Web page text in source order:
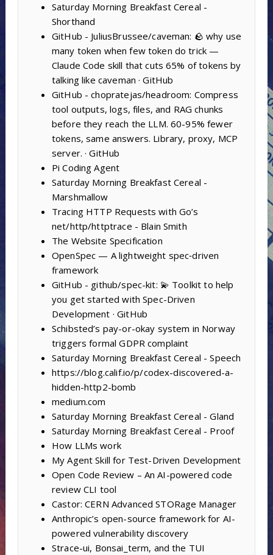
Saturday Morning Breakfast Cereal -
Shorthand
GitHub - JuliusBrussee/caveman: 🪨 why use
many token when few token do trick —
Claude Code skill that cuts 65% of tokens by
talking like caveman · GitHub
GitHub - chopratejas/headroom: Compress
tool outputs, logs, files, and RAG chunks
before they reach the LLM. 60-95% fewer
tokens, same answers. Library, proxy, MCP
server. · GitHub
Pi Coding Agent
Saturday Morning Breakfast Cereal -
Marshmallow
Tracing HTTP Requests with Go’s
net/http/httptrace - Blain Smith
The Website Specification
OpenSpec — A lightweight spec‑driven
framework
GitHub - github/spec-kit: 💫 Toolkit to help
you get started with Spec-Driven
Development · GitHub
Schibsted’s pay-or-okay system in Norway
triggers formal GDPR complaint
Saturday Morning Breakfast Cereal - Speech
https://blog.calif.io/p/codex-discovered-a-
hidden-http2-bomb
medium.com
Saturday Morning Breakfast Cereal - Gland
Saturday Morning Breakfast Cereal - Proof
How LLMs work
My Agent Skill for Test-Driven Development
Open Code Review – An AI-powered code
review CLI tool
Castor: CERN Advanced STORage Manager
Anthropic’s open-source framework for AI-
powered vulnerability discovery
Strace-ui, Bonsai_term, and the TUI